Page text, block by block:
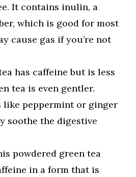
It contains inulin, a
which is good for most
cause gas if you’re not
has caffeine but is less
tea is even gentler.
like peppermint or ginger
soothe the digestive
powdered green tea
in a form that is